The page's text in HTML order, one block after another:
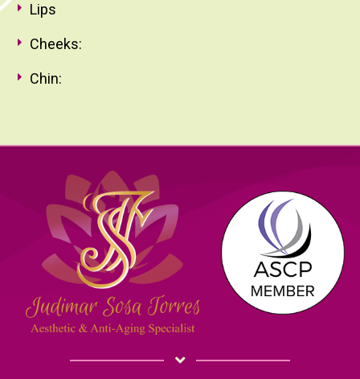
Lips
Cheeks:
Chin: